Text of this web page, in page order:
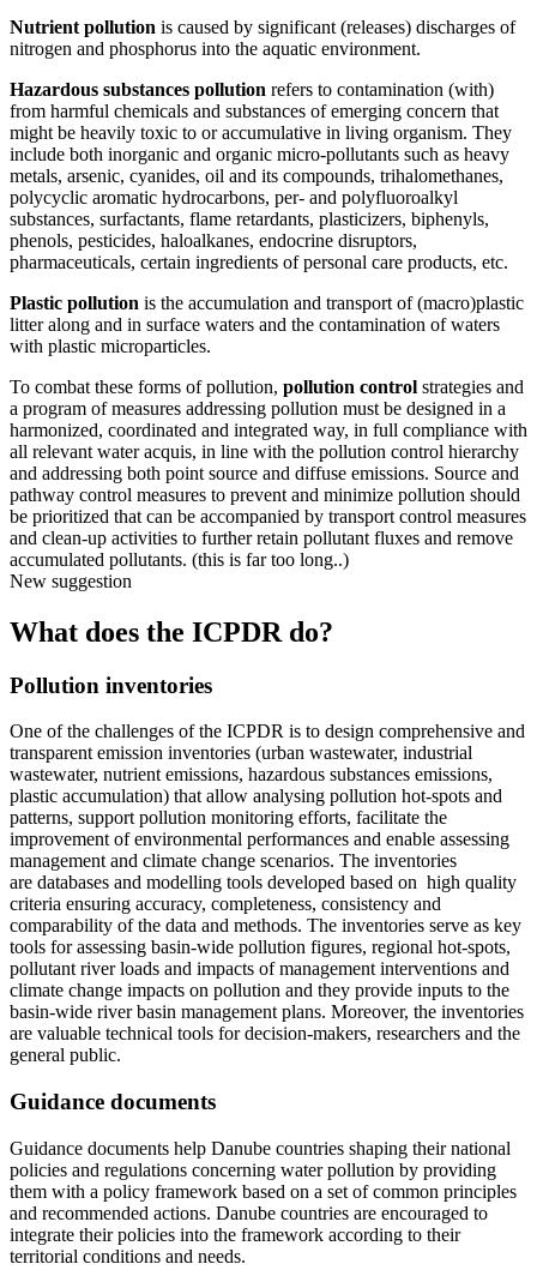
Nutrient pollution is caused by significant (releases) discharges of
nitrogen and phosphorus into the aquatic environment.
Hazardous substances pollution refers to contamination (with)
from harmful chemicals and substances of emerging concern that
might be heavily toxic to or accumulative in living organism. They
include both inorganic and organic micro-pollutants such as heavy
metals, arsenic, cyanides, oil and its compounds, trihalomethanes,
polycyclic aromatic hydrocarbons, per- and polyfluoroalkyl
substances, surfactants, flame retardants, plasticizers, biphenyls,
phenols, pesticides, haloalkanes, endocrine disruptors,
pharmaceuticals, certain ingredients of personal care products, etc.
Plastic pollution is the accumulation and transport of (macro)plastic
litter along and in surface waters and the contamination of waters
with plastic microparticles.
To combat these forms of pollution, pollution control strategies and
a program of measures addressing pollution must be designed in a
harmonized, coordinated and integrated way, in full compliance with
all relevant water acquis, in line with the pollution control hierarchy
and addressing both point source and diffuse emissions. Source and
pathway control measures to prevent and minimize pollution should
be prioritized that can be accompanied by transport control measures
and clean-up activities to further retain pollutant fluxes and remove
accumulated pollutants. (this is far too long..)
New suggestion
What does the ICPDR do?
Pollution inventories
One of the challenges of the ICPDR is to design comprehensive and
transparent emission inventories (urban wastewater, industrial
wastewater, nutrient emissions, hazardous substances emissions,
plastic accumulation) that allow analysing pollution hot-spots and
patterns, support pollution monitoring efforts, facilitate the
improvement of environmental performances and enable assessing
management and climate change scenarios. The inventories
are databases and modelling tools developed based on high quality
criteria ensuring accuracy, completeness, consistency and
comparability of the data and methods. The inventories serve as key
tools for assessing basin-wide pollution figures, regional hot-spots,
pollutant river loads and impacts of management interventions and
climate change impacts on pollution and they provide inputs to the
basin-wide river basin management plans. Moreover, the inventories
are valuable technical tools for decision-makers, researchers and the
general public.
Guidance documents
Guidance documents help Danube countries shaping their national
policies and regulations concerning water pollution by providing
them with a policy framework based on a set of common principles
and recommended actions. Danube countries are encouraged to
integrate their policies into the framework according to their
territorial conditions and needs.